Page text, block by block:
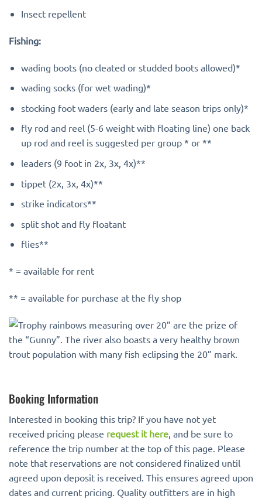
Insect repellent
Fishing:
wading boots (no cleated or studded boots allowed)*
wading socks (for wet wading)*
stocking foot waders (early and late season trips only)*
fly rod and reel (5-6 weight with floating line) one back
up rod and reel is suggested per group * or **
leaders (9 foot in 2x, 3x, 4x)**
tippet (2x, 3x, 4x)**
strike indicators**
split shot and fly floatant
flies**
* = available for rent
** = available for purchase at the fly shop
Booking Information
Interested in booking this trip? If you have not yet
received pricing please request it here, and be sure to
reference the trip number at the top of this page. Please
note that reservations are not considered finalized until
agreed upon deposit is received. This ensures agreed upon
dates and current pricing. Quality outfitters are in high